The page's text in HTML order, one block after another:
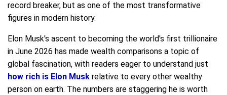
record breaker, but as one of the most transformative
figures in modern history.
Elon Musk's ascent to becoming the world's first trillionaire
in June 2026 has made wealth comparisons a topic of
global fascination, with readers eager to understand just
how rich is Elon Musk relative to every other wealthy
person on earth. The numbers are staggering he is worth